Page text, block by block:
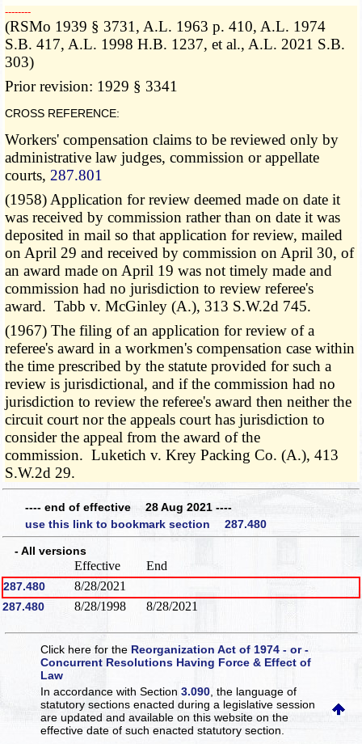
­­--------
(RSMo 1939 § 3731, A.L. 1963 p. 410, A.L. 1974
S.B. 417, A.L. 1998 H.B. 1237, et al., A.L. 2021 S.B.
303)
Prior revision: 1929 § 3341
CROSS REFERENCE:
Workers' compensation claims to be reviewed only by
administrative law judges, commission or appellate
courts, 287.801
(1958) Application for review deemed made on date it
was received by commission rather than on date it was
deposited in mail so that application for review, mailed
on April 29 and received by commission on April 30, of
an award made on April 19 was not timely made and
commission had no jurisdiction to review referee's
award. Tabb v. McGinley (A.), 313 S.W.2d 745.
(1967) The filing of an application for review of a
referee's award in a workmen's compensation case within
the time prescribed by the statute provided for such a
review is jurisdictional, and if the commission had no
jurisdiction to review the referee's award then neither the
circuit court nor the appeals court has jurisdiction to
consider the appeal from the award of the
commission. Luketich v. Krey Packing Co. (A.), 413
S.W.2d 29.
---- end of effective 28 Aug 2021 ----
use this link to bookmark section 287.480
- All versions
Effective End
287.480 8/28/2021
287.480 8/28/1998 8/28/2021
Click here for the Reorganization Act of 1974 - or -
Concurrent Resolutions Having Force & Effect of
Law
In accordance with Section3.090 , the language of
statutory sections enacted during a legislative session
are updated and available on this websiteon the
effective date of such enacted statutory section.